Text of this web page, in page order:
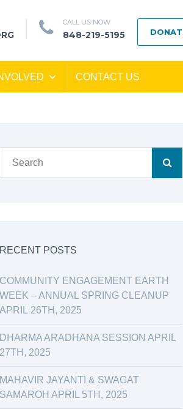
CALL US NOW
848-219-5195
CONTACT US
RECENT POSTS
COMMUNITY ENGAGEMENT EARTH
WEEK – ANNUAL SPRING CLEANUP
APRIL 26TH, 2025
DHARMA ARADHANA SESSION APRIL
27TH, 2025
MAHAVIR JAYANTI & SWAGAT
SAMAROH APRIL 5TH, 2025